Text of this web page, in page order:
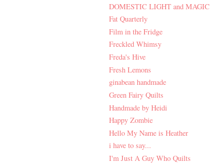
DOMESTIC LIGHT and MAGIC
Fat Quarterly
Film in the Fridge
Freckled Whimsy
Freda's Hive
Fresh Lemons
ginabean handmade
Green Fairy Quilts
Handmade by Heidi
Happy Zombie
Hello My Name is Heather
i have to say...
I'm Just A Guy Who Quilts